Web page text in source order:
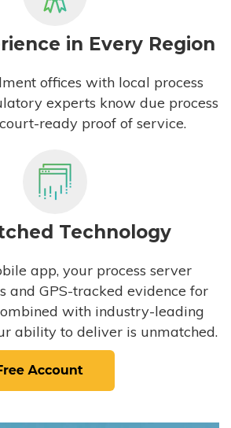
in Every Region
offices with local process
experts know due process
ready proof of service.
Technology
app, your process server
and GPS-tracked evidence for
with industry-leading
ability to deliver is unmatched.